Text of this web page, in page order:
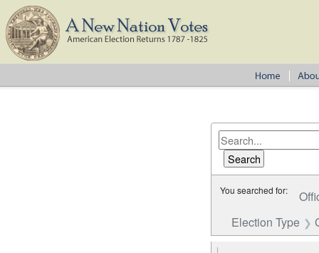
You searched for:
Election Type